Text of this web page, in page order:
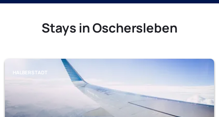
Stays in Oschersleben
HALBERSTADT